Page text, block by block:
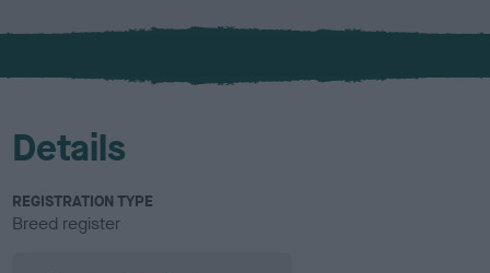
x
l
u
Details
REGISTRATION TYPE
Breed register